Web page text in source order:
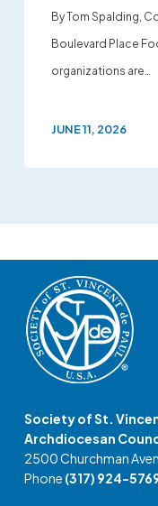
By Tom Spalding,
Boulevard Place
organizations are…
JUNE 11, 2026
Society of St.
Archdiocesan
2500 Churchman
Phone (317) 924-